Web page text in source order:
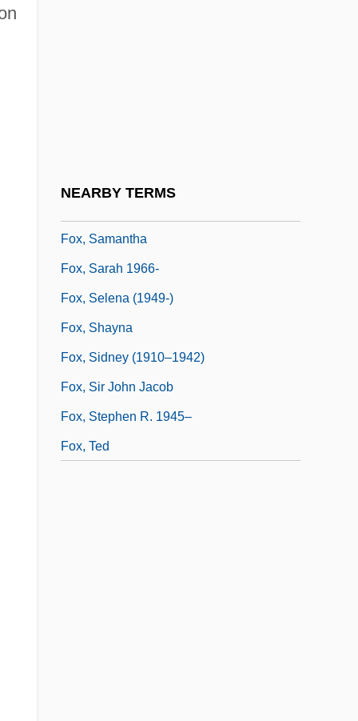
NEARBY TERMS
Fox, Samantha
Fox, Sarah 1966-
Fox, Selena (1949-)
Fox, Shayna
Fox, Sidney (1910–1942)
Fox, Sir John Jacob
Fox, Stephen R. 1945–
Fox, Ted